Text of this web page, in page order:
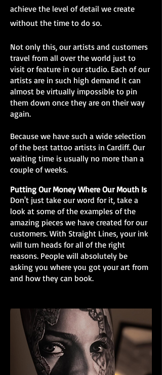
achieve the level of detail we create
without the time to do so.
Not only this, our artists and customers
travel from all over the world just to
visit or feature in our studio. Each of our
artists are in such high demand it can
almost be virtually impossible to pin
them down once they are on their way
again.
Because we have such a wide selection
of the best tattoo artists in Cardiff. Our
waiting time is usually no more than a
couple of weeks.
Putting Our Money Where Our Mouth Is
Don't just take our word for it, take a
look at some of the examples of the
amazing pieces we have created for our
customers. With Straight Lines, your ink
will turn heads for all of the right
reasons. People will absolutely be
asking you where you got your art from
and how they can book.